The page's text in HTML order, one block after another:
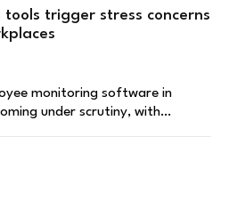
tools trigger stress concerns
monitoring software in
under scrutiny, with…